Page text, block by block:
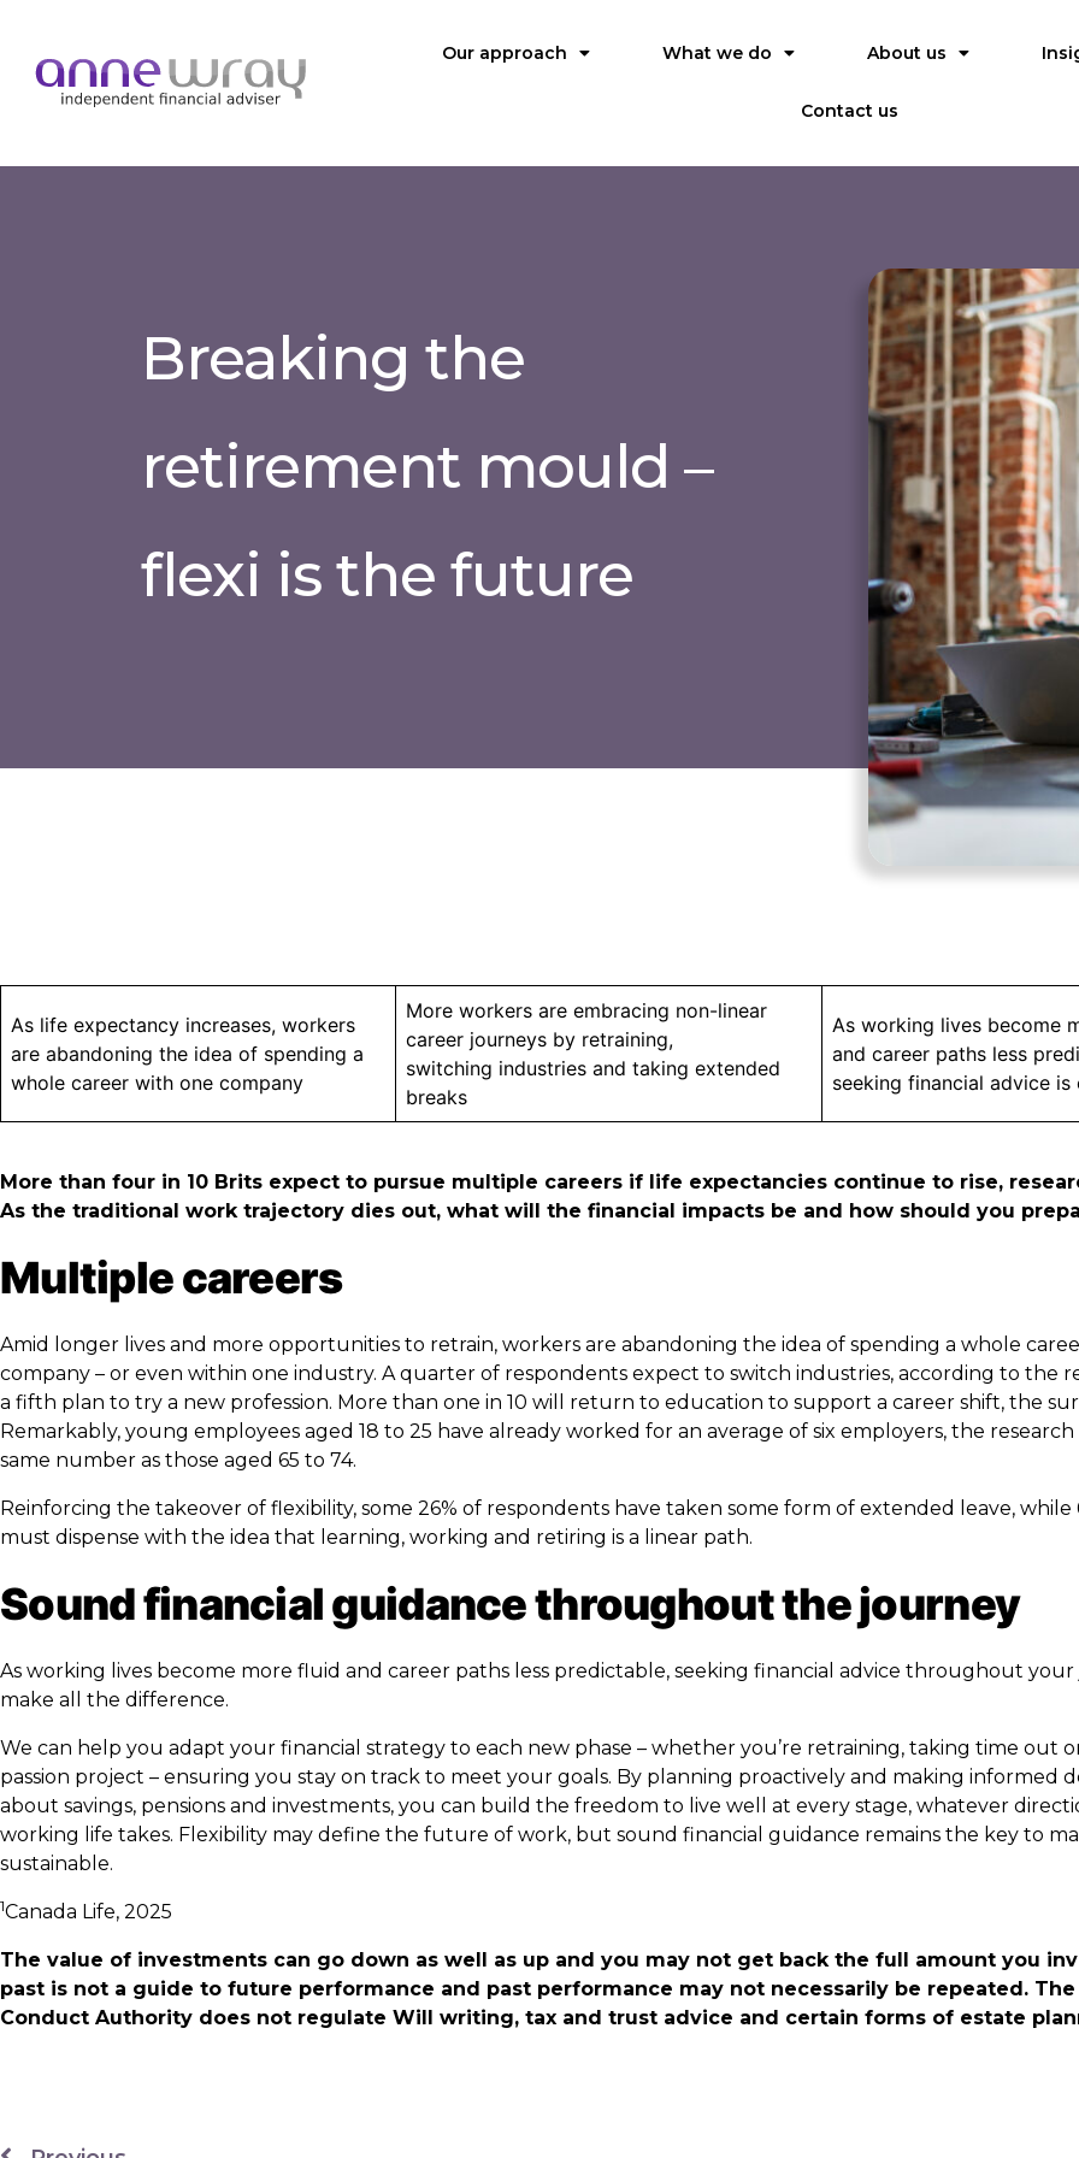
Our approach What we do About us
Contact us
Breaking the
retirement mould –
flexi is the future
As life expectancy increases, workers
are abandoning the idea of spending a
whole career with one company
More workers are embracing non-linear
career journeys by retraining,
switching industries and taking extended
breaks
As working lives become
and career paths less
seeking financial advice
More than four in 10 Brits expect to pursue multiple careers if life expectancies continue to rise,
As the traditional work trajectory dies out, what will the financial impacts be and how should you
Multiple careers
Amid longer lives and more opportunities to retrain, workers are abandoning the idea of spending a whole
company – or even within one industry. A quarter of respondents expect to switch industries, according to the
a fifth plan to try a new profession. More than one in 10 will return to education to support a career shift, the
Remarkably, young employees aged 18 to 25 have already worked for an average of six employers, the
same number as those aged 65 to 74.
Reinforcing the takeover of flexibility, some 26% of respondents have taken some form of extended leave, while
must dispense with the idea that learning, working and retiring is a linear path.
Sound financial guidance throughout the journey
As working lives become more fluid and career paths less predictable, seeking financial advice throughout
make all the difference.
We can help you adapt your financial strategy to each new phase – whether you’re retraining, taking time out
passion project – ensuring you stay on track to meet your goals. By planning proactively and making informed
about savings, pensions and investments, you can build the freedom to live well at every stage, whatever
working life takes. Flexibility may define the future of work, but sound financial guidance remains the key to
sustainable.
1Canada Life, 2025
The value of investments can go down as well as up and you may not get back the full amount you
past is not a guide to future performance and past performance may not necessarily be repeated. The
Conduct Authority does not regulate Will writing, tax and trust advice and certain forms of estate